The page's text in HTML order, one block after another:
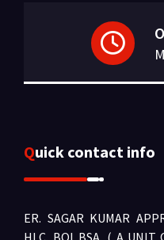
Quick contact info
ER. SAGAR KUMAR
HLC, BOI BSA, ( A UNIT